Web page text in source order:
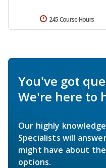
245 Course Hours
You've got
We're here to
Our highly
Specialists will
might have about
options.